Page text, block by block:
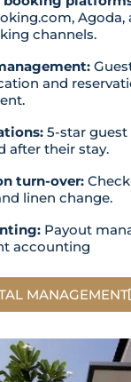
Agoda,
channels.
and
5-star guest
after their stay.
turn-over:
linen change.
Payout
accounting
MANAGEMENT